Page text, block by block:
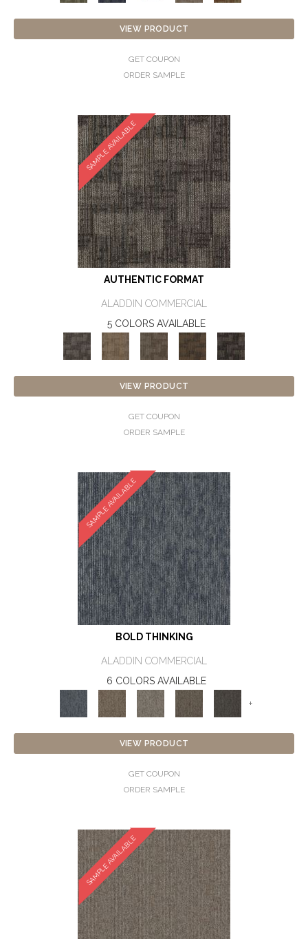
VIEW PRODUCT
GET COUPON
ORDER SAMPLE
SAMPLE AVAILABLE
AUTHENTIC FORMAT
ALADDIN COMMERCIAL
5 COLORS AVAILABLE
VIEW PRODUCT
GET COUPON
ORDER SAMPLE
SAMPLE AVAILABLE
BOLD THINKING
ALADDIN COMMERCIAL
6 COLORS AVAILABLE
+
VIEW PRODUCT
GET COUPON
ORDER SAMPLE
SAMPLE AVAILABLE